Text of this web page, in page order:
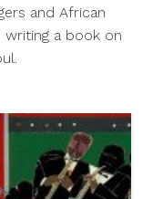
and African
writing a book on